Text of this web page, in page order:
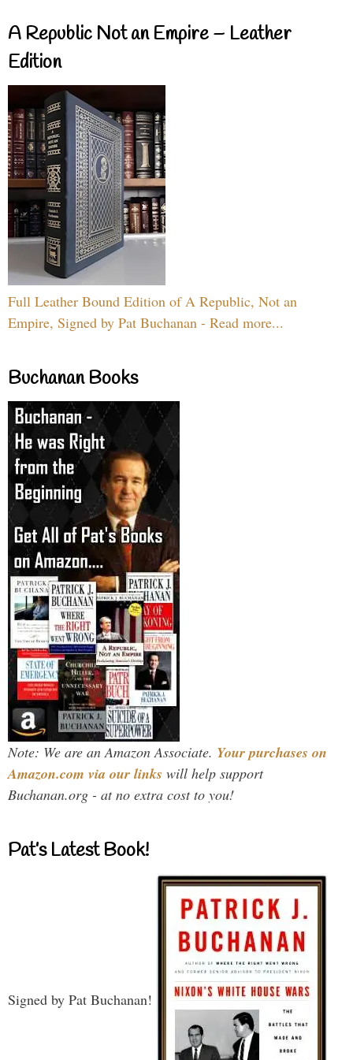
A Republic Not an Empire – Leather
Edition
Full Leather Bound Edition of A Republic, Not an
Empire, Signed by Pat Buchanan - Read more...
Buchanan Books
Note: We are an Amazon Associate. Your purchases on
Amazon.com via our links will help support
Buchanan.org - at no extra cost to you!
Pat’s Latest Book!
Signed by Pat Buchanan!